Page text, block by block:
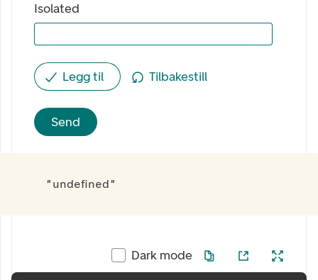
Isolated
Legg til Tilbakestill
Send
"undefined"
Dark mode